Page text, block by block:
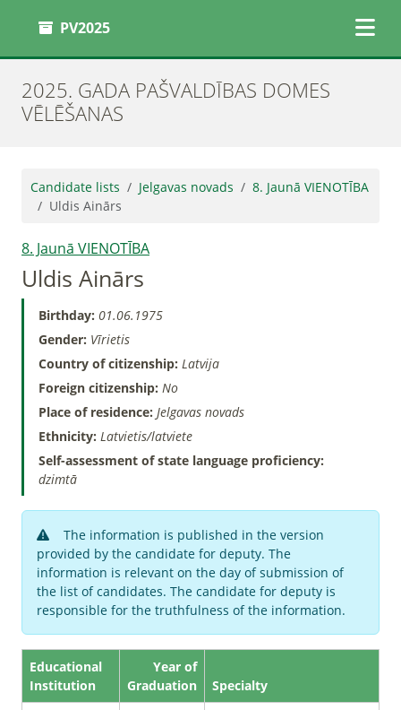
PV2025
2025. GADA PAŠVALDĪBAS DOMES
VĒLĒŠANAS
Candidate lists Jelgavas novads
8. Jaunā VIENOTĪBA
Uldis Ainārs
8. Jaunā VIENOTĪBA
Uldis Ainārs
Birthday: 01.06.1975
Gender: Vīrietis
Country of citizenship: Latvija
Foreign citizenship: No
Place of residence: Jelgavas novads
Ethnicity: Latvietis/latviete
Self-assessment of state language proficiency:
dzimtā
The information is published in the version
provided by the candidate for deputy. The
information is relevant on the day of submission of
the list of candidates. The candidate for deputy is
responsible for the truthfulness of the information.
Educational
Institution
Year of
Graduation
Specialty